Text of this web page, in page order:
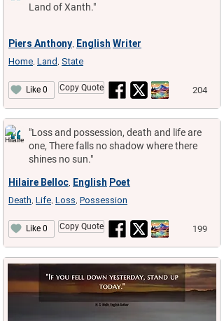
Land of Xanth."
Piers Anthony English Writer
Home Land State
Like 0 Copy Quote 204
"Loss and possession, death and life are
one, There falls no shadow where there
shines no sun."
Hilaire Belloc English Poet
Death Life Loss Possession
Like 0 Copy Quote 199